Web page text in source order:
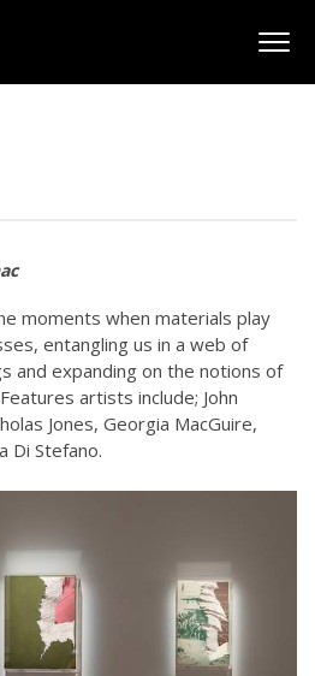
moments when materials play
entangling us in a web of
and expanding on the notions of
artists include; John
Jones, Georgia MacGuire,
Di Stefano.